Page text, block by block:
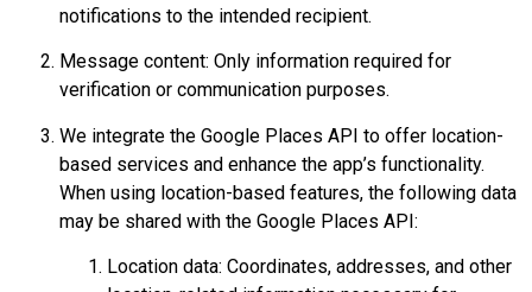
notifications to the intended recipient.
Message content: Only information required for
verification or communication purposes.
We integrate the Google Places API to offer location-
based services and enhance the app’s functionality.
When using location-based features, the following data
may be shared with the Google Places API:
Location data: Coordinates, addresses, and other